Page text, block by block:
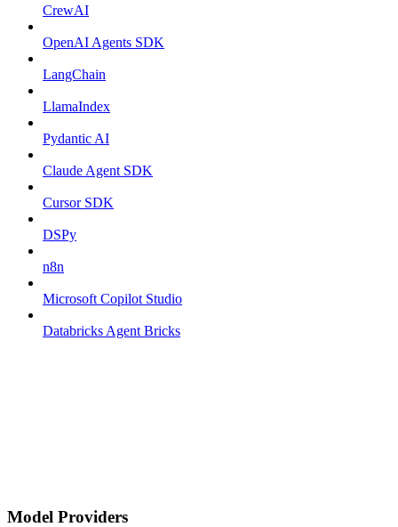
CrewAI
OpenAI Agents SDK
LangChain
LlamaIndex
Pydantic AI
Claude Agent SDK
Cursor SDK
DSPy
n8n
Microsoft Copilot Studio
Databricks Agent Bricks
Model Providers